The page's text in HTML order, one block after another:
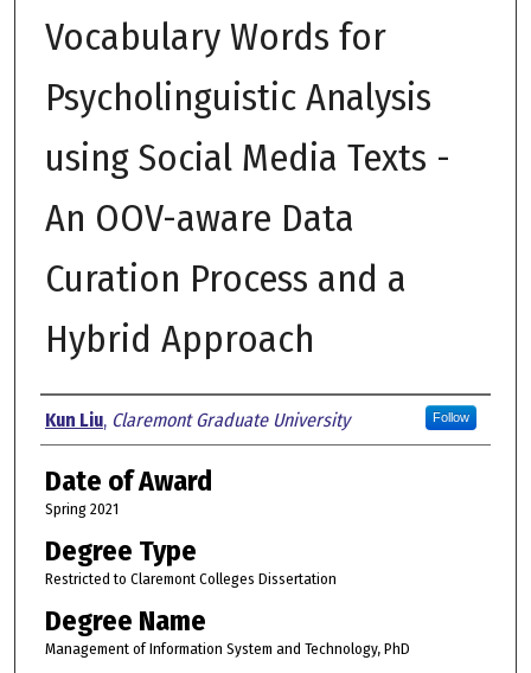
Vocabulary Words for
Psycholinguistic Analysis
using Social Media Texts -
An OOV-aware Data
Curation Process and a
Hybrid Approach
Author
Kun Liu, Claremont Graduate University Follow
Date of Award
Spring 2021
Degree Type
Restricted to Claremont Colleges Dissertation
Degree Name
Management of Information System and Technology, PhD